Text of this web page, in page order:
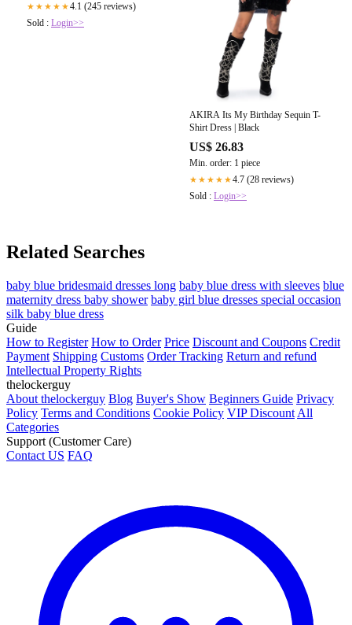
★★★★★4.1 (245 reviews)
Sold : Login>>
AKIRA Its My Birthday Sequin T-
Shirt Dress | Black
US$ 26.83
Min. order: 1 piece
★★★★★4.7 (28 reviews)
Sold : Login>>
Related Searches
baby blue bridesmaid dresses long baby blue dress with sleeves blue
maternity dress baby shower baby girl blue dresses special occasion
silk baby blue dress
Guide
How to Register How to Order Price Discount and Coupons Credit
Payment Shipping Customs Order Tracking Return and refund
Intellectual Property Rights
thelockerguy
About thelockerguy Blog Buyer's Show Beginners Guide Privacy
Policy Terms and Conditions Cookie Policy VIP Discount All
Categories
Support (Customer Care)
Contact US FAQ